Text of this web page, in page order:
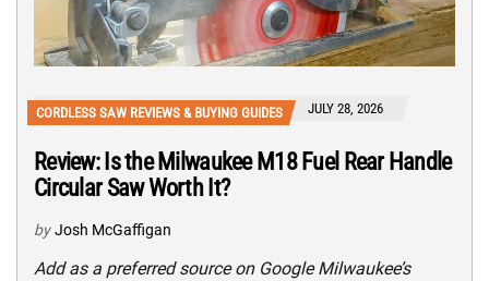
CORDLESS SAW REVIEWS & BUYING GUIDES JULY 28, 2026
Review: Is the Milwaukee M18 Fuel Rear Handle
Circular Saw Worth It?
by Josh McGaffigan
Add as a preferred source on Google Milwaukee’s